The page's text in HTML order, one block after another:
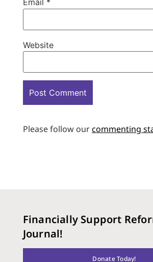
Email *
Website
Please follow ourcommenting
Financially Support
Journal!
Donate Today!